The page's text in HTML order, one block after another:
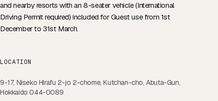
and nearby resorts with an8-seater vehicle (International
Driving Permit required) included for Guest use from 1st
December to 31st March.
LOCATION
9-17, Niseko Hirafu 2-jo 2-chome, Kutchan-cho, Abuta-Gun,
Hokkaido 044-0089